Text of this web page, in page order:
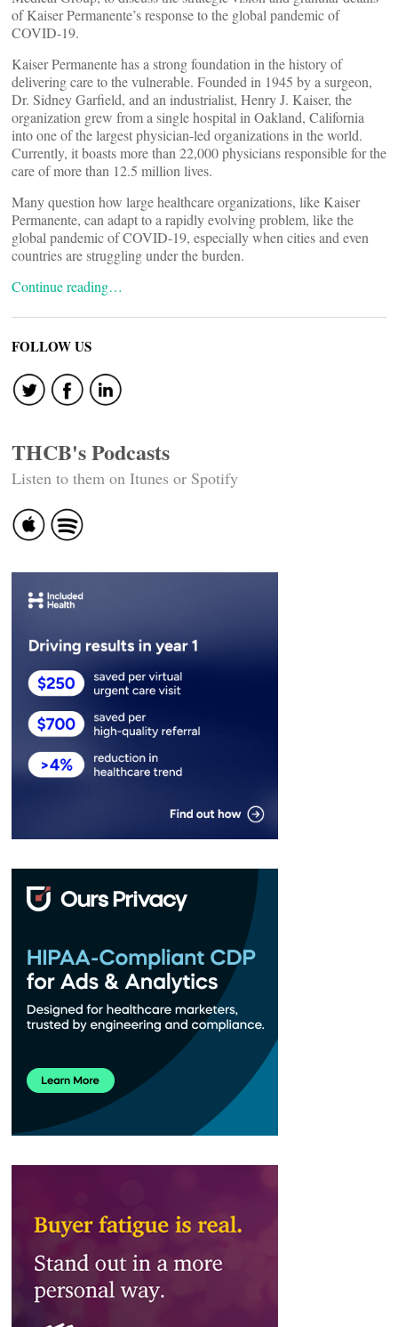
of Kaiser Permanente’s response to the global pandemic of
COVID-19.
Kaiser Permanente has a strong foundation in the history of
delivering care to the vulnerable. Founded in 1945 by a surgeon,
Dr. Sidney Garfield, and an industrialist, Henry J. Kaiser, the
organization grew from a single hospital in Oakland, California
into one of the largest physician-led organizations in the world.
Currently, it boasts more than 22,000 physicians responsible for the
care of more than 12.5 million lives.
Many question how large healthcare organizations, like Kaiser
Permanente, can adapt to a rapidly evolving problem, like the
global pandemic of COVID-19, especially when cities and even
countries are struggling under the burden.
Continue reading…
FOLLOW US
THCB's Podcasts
Listen to them on Itunes or Spotify